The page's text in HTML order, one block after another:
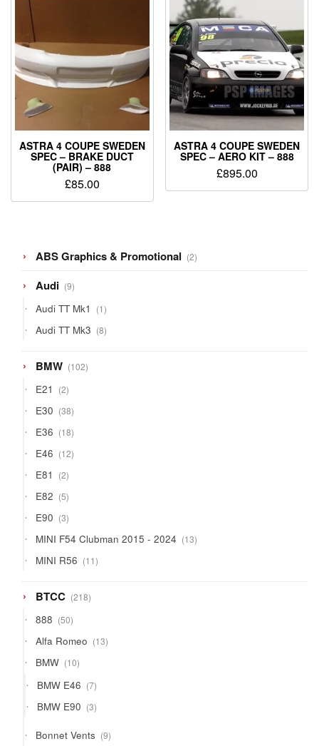
ASTRA 4 COUPE SWEDEN
SPEC – BRAKE DUCT
(PAIR) – 888
£85.00
ASTRA 4 COUPE SWEDEN
SPEC – AERO KIT – 888
£895.00
ABS Graphics & Promotional 22
products
Audi 99
products
Audi TT Mk1 11
product
Audi TT Mk3 88
products
BMW 102102
products
E21 22
products
E30 3838
products
E36 1818
products
E46 1212
products
E81 22
products
E82 55
products
E90 33
products
MINI F54 Clubman 2015 - 2024 1313
products
MINI R56 1111
products
BTCC 218218
products
888 5050
products
Alfa Romeo 1313
products
BMW 1010
products
BMW E46 77
products
BMW E90 33
products
Bonnet Vents 99